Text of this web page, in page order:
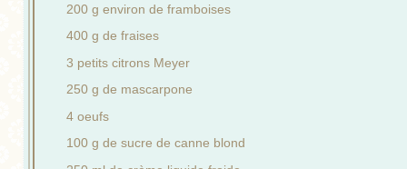
200 g environ de framboises
400 g de fraises
3 petits citrons Meyer
250 g de mascarpone
4 oeufs
100 g de sucre de canne blond